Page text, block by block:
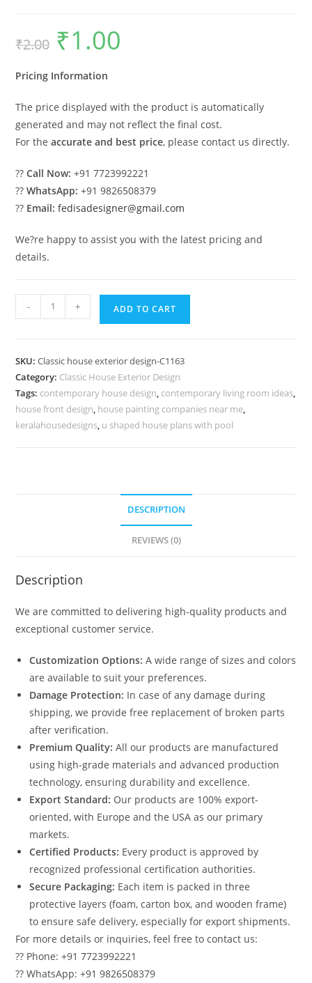
₹2.00
Original
price
was:
₹1.00
Pricing Information
The price displayed with the product is automatically
generated and may not reflect the final cost.
For theaccurate and best price, please contact us directly.
??Call Now: +91 7723992221
??WhatsApp: +91 9826508379
?? Email: fedisadesigner@gmail.com
We?re happy to assist you with the latest pricing and
details.
Timeless
Classic
Inspiration
for
Villas
No-
- + ADD TO CART
SKU:Classic house exterior design-C1163
Category: Classic House Exterior Design
Tags: contemporary house design, contemporary living room ideas,
house front design, house painting companies near me,
keralahousedesigns, u shaped house plans with pool
DESCRIPTION
REVIEWS (0)
Description
We are committed to delivering high-quality products and
exceptional customer service.
Customization Options: A wide range of sizes and colors
are available to suit your preferences.
Damage Protection: In case of any damage during
shipping, we provide free replacement of broken parts
after verification.
Premium Quality: All our products are manufactured
using high-grade materials and advanced production
technology, ensuring durability and excellence.
Export Standard: Our products are 100% export-
oriented, with Europe and the USA as our primary
markets.
Certified Products: Every product is approved by
recognized professional certification authorities.
Secure Packaging: Each item is packed in three
protective layers (foam, carton box, and wooden frame)
to ensure safe delivery, especially for export shipments.
For more details or inquiries, feel free to contact us:
?? Phone: +91 7723992221
?? WhatsApp: +91 9826508379